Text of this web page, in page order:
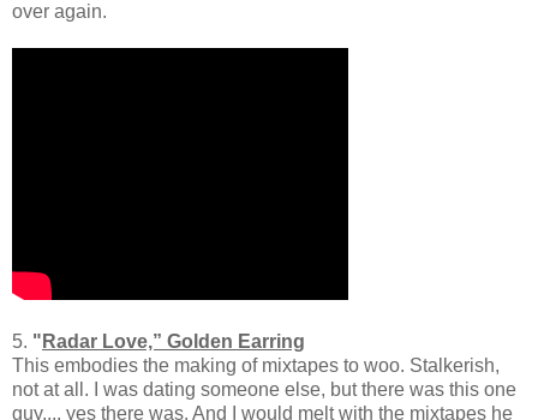
over again.
5. " Radar Love,” Golden Earring
This embodies the making of mixtapes to woo. Stalkerish,
not at all. I was dating someone else, but there was this one
guy.... yes there was. And I would melt with the mixtapes he